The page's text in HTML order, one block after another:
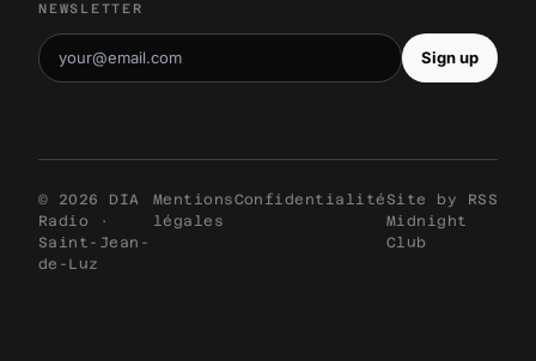
NEWSLETTER
Sign up
© 2026 DIA
Radio ·
Saint-Jean-
de-Luz
Mentions
légales
Confidentialité Site by
Midnight
Club
RSS